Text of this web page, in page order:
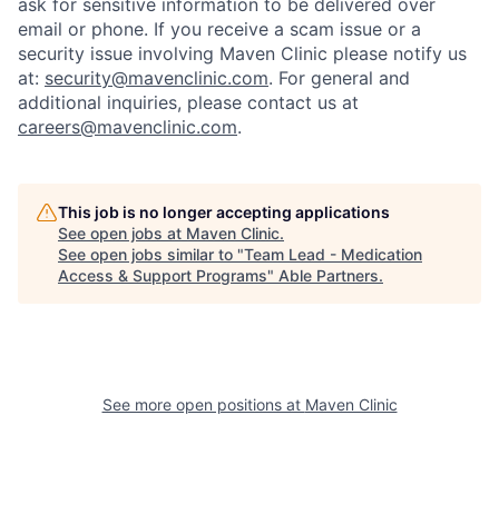
ask for sensitive information to be delivered over
email or phone. If you receive a scam issue or a
security issue involving Maven Clinic please notify us
at: security@mavenclinic.com. For general and
additional inquiries, please contact us at
careers@mavenclinic.com.
This job is no longer accepting applications
See open jobs at Maven Clinic.
See open jobs similar to "Team Lead - Medication
Access & Support Programs" Able Partners.
See more open positions at Maven Clinic